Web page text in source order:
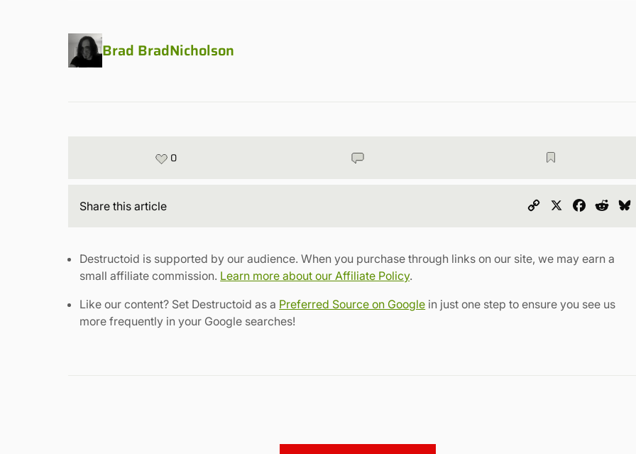
Brad BradNicholson
0
Share this article
Copy
Destructoid is supported by our audience. When you purchase through links on our site, we may earn a
small affiliate commission. Learn more about our Affiliate Policy.
Like our content? Set Destructoid as a Preferred Source on Google in just one step to ensure you see us
more frequently in your Google searches!